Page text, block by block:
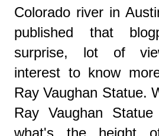
Colorado river in
published that
surprise, lot of
interest to know
Ray Vaughan Statue.
Ray Vaughan